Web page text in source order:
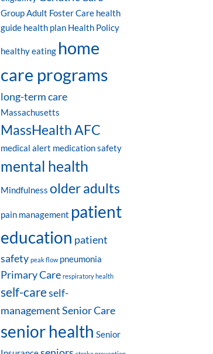
Group Adult Foster Care health
guide health plan Health Policy
healthy eating home
care programs
long-term care
Massachusetts
MassHealth AFC
medical alert medication safety
mental health
Mindfulness older adults
pain management patient
education patient
safety peak flow pneumonia
Primary Care respiratory health
self-careself-
managementSenior Care
senior health Senior